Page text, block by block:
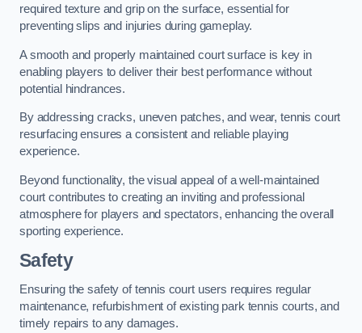
required texture and grip on the surface, essential for
preventing slips and injuries during gameplay.
A smooth and properly maintained court surface is key in
enabling players to deliver their best performance without
potential hindrances.
By addressing cracks, uneven patches, and wear, tennis court
resurfacing ensures a consistent and reliable playing
experience.
Beyond functionality, the visual appeal of a well-maintained
court contributes to creating an inviting and professional
atmosphere for players and spectators, enhancing the overall
sporting experience.
Safety
Ensuring the safety of tennis court users requires regular
maintenance, refurbishment of existing park tennis courts, and
timely repairs to any damages.